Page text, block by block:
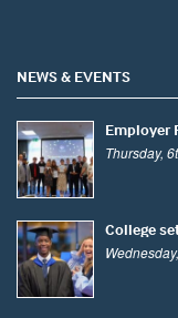
NEWS & EVENTS
Employer
Thursday,
College